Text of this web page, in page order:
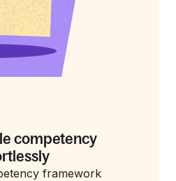
competency
framework